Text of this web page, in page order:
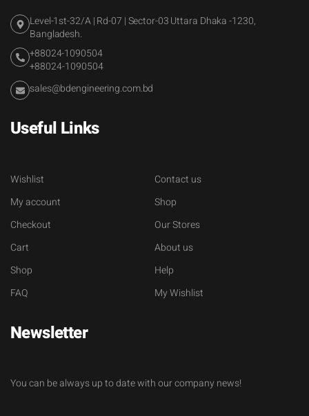
Level-1st-32/A | Rd-07 | Sector-03 Uttara Dhaka -1230,
Bangladesh.
+88024-1090504
+88024-1090504
sales@bdengineering.com.bd
Useful Links
Wishlist
My account
Checkout
Cart
Shop
FAQ
Contact us
Shop
Our Stores
About us
Help
My Wishlist
Newsletter
You can be always up to date with our company news!